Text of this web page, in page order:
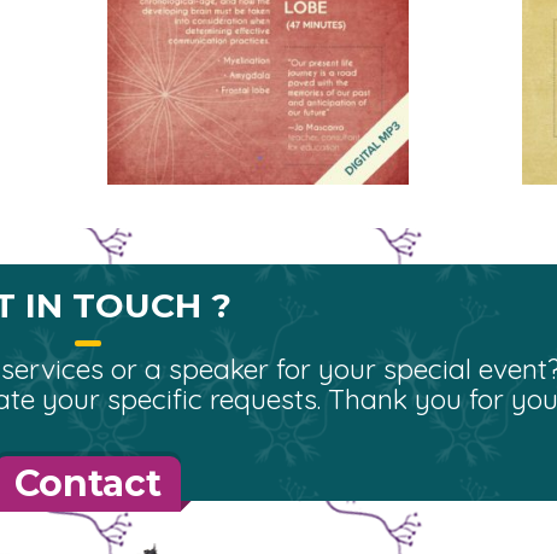
IN TOUCH ?
or a speaker for your special
your specific requests. Thank you for
Contact